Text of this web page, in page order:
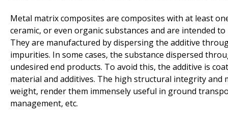
Metal matrix composites are composites with at least
ceramic, or even organic substances and are intended
They are manufactured by dispersing the additive
impurities. In some cases, the substance dispersed
undesired end products. To avoid this, the additive is
material and additives. The high structural integrity
weight, render them immensely useful in ground
management, etc.